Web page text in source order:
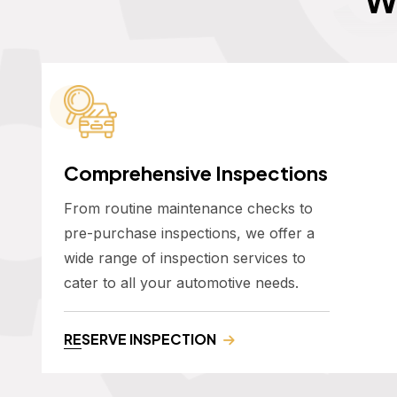
Comprehensive Inspections
From routine maintenance checks to
pre-purchase inspections, we offer a
wide range of inspection services to
cater to all your automotive needs.
RESERVE INSPECTION